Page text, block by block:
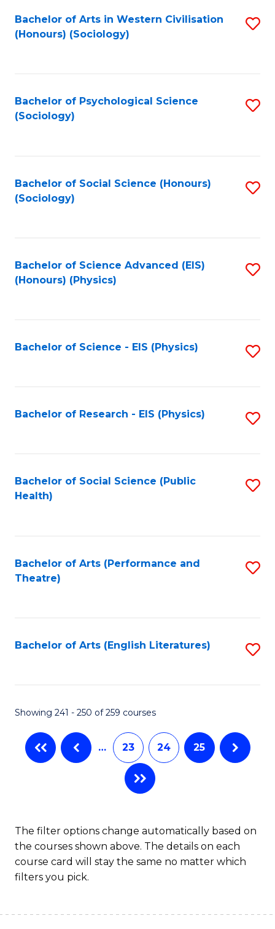
Bachelor of Arts in Western Civilisation
(Honours) (Sociology)
Bachelor of Psychological Science
(Sociology)
Bachelor of Social Science (Honours)
(Sociology)
Bachelor of Science Advanced (EIS)
(Honours) (Physics)
Bachelor of Science - EIS (Physics)
Bachelor of Research - EIS (Physics)
Bachelor of Social Science (Public
Health)
Bachelor of Arts (Performance and
Theatre)
Bachelor of Arts (English Literatures)
Showing 241 - 250 of 259 courses
… 23 24 25
The filter options change automatically based on
the courses shown above. The details on each
course card will stay the same no matter which
filters you pick.